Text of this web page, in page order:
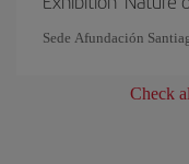
Sede Afundación
Check